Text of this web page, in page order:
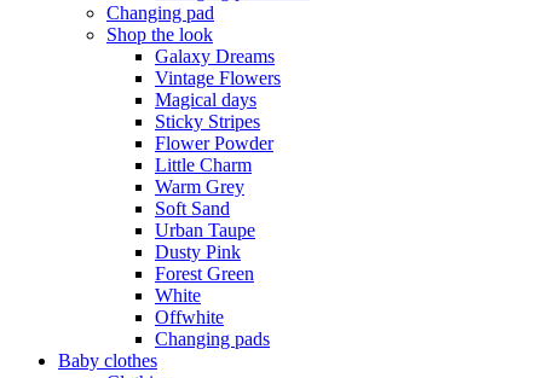
Changing pad
Shop the look
Galaxy Dreams
Vintage Flowers
Magical days
Sticky Stripes
Flower Powder
Little Charm
Warm Grey
Soft Sand
Urban Taupe
Dusty Pink
Forest Green
White
Offwhite
Changing pads
Baby clothes